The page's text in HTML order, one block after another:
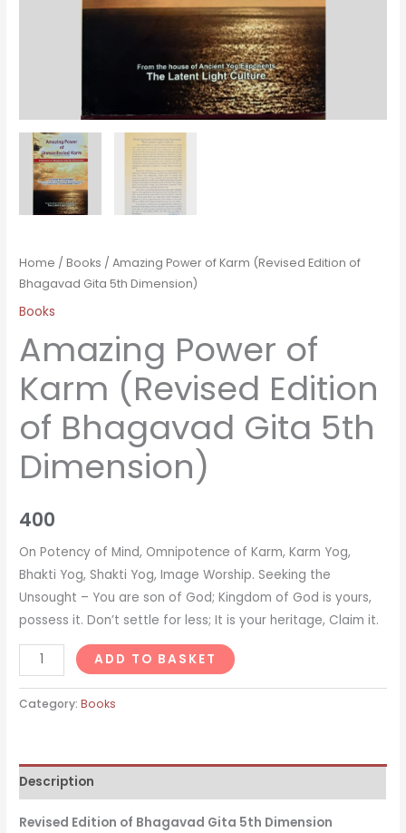
Home /Books / Amazing Power of Karm (Revised Edition of
Bhagavad Gita 5th Dimension)
Books
Amazing Power of
Karm (Revised Edition
of Bhagavad Gita 5th
Dimension)
400
On Potency of Mind, Omnipotence of Karm, Karm Yog,
Bhakti Yog, Shakti Yog, Image Worship. Seeking the
Unsought – You are son of God; Kingdom of God is yours,
possess it. Don’t settle for less; It is your heritage, Claim it.
Amazing
Power
of
Edition
of
Bhagavad
ADD TO BASKET
Category:Books
Description
Revised Edition of Bhagavad Gita 5th Dimension